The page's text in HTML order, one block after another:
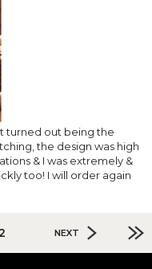
turned out being the
the design was high
& I was extremely &
too! I will order again
NEXT